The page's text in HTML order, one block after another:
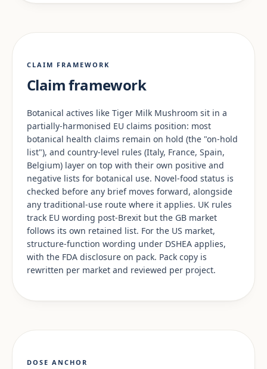
CLAIM FRAMEWORK
Claim framework
Botanical actives like Tiger Milk Mushroom sit in a
partially-harmonised EU claims position: most
botanical health claims remain on hold (the "on-hold
list"), and country-level rules (Italy, France, Spain,
Belgium) layer on top with their own positive and
negative lists for botanical use. Novel-food status is
checked before any brief moves forward, alongside
any traditional-use route where it applies. UK rules
track EU wording post-Brexit but the GB market
follows its own retained list. For the US market,
structure-function wording under DSHEA applies,
with the FDA disclosure on pack. Pack copy is
rewritten per market and reviewed per project.
DOSE ANCHOR